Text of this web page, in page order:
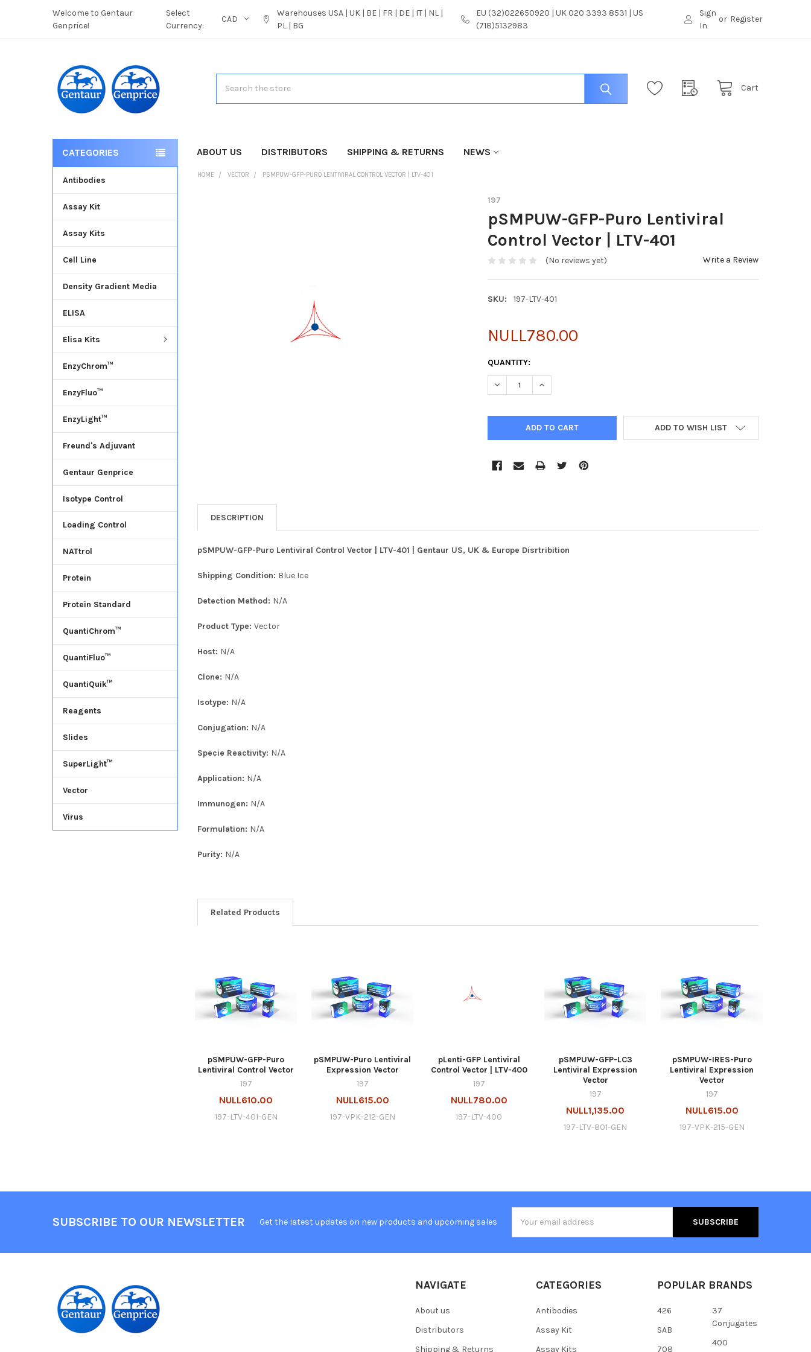
Welcome to Gentaur
Genprice!
Select
Currency:
CAD
Warehouses USA | UK | BE | FR | DE | IT | NL |
PL | BG
EU (32)022650920 | UK 020 3393 8531 | US
(718)5132983
Sign
In
or Register
Cart
ABOUT US DISTRIBUTORS SHIPPING & RETURNS NEWS
CATEGORIES
Antibodies
Assay Kit
Assay Kits
Cell Line
Density Gradient Media
ELISA
Elisa Kits
EnzyChrom™
EnzyFluo™
EnzyLight™
Freund's Adjuvant
Gentaur Genprice
Isotype Control
Loading Control
NATtrol
Protein
Protein Standard
QuantiChrom™
QuantiFluo™
QuantiQuik™
Reagents
Slides
SuperLight™
Vector
Virus
HOME VECTOR PSMPUW-GFP-PURO LENTIVIRAL CONTROL VECTOR | LTV-401
197
pSMPUW-GFP-Puro Lentiviral
Control Vector | LTV-401
(No reviews yet) Write a Review
SKU: 197-LTV-401
NULL780.00
CURRENT
STOCK:
QUANTITY:
DECREASE QUANTITY OF PSMPUW-GFP-PURO LENTIVIRAL CONTROL VECTOR |
INCREASE QUANTITY OF PSMPUW-GFP-PURO LENTIVIRAL CONTROL
ADD TO WISH LIST
DESCRIPTION
pSMPUW-GFP-Puro Lentiviral Control Vector | LTV-401 | Gentaur US, UK & Europe Disrtribition
Shipping Condition: Blue Ice
Detection Method: N/A
Product Type:Vector
Host: N/A
Clone: N/A
Isotype: N/A
Conjugation: N/A
Specie Reactivity: N/A
Application: N/A
Immunogen: N/A
Formulation: N/A
Purity: N/A
Related Products
pSMPUW-GFP-Puro
Lentiviral Control Vector
197
NULL610.00
197-LTV-401-GEN
pSMPUW-Puro Lentiviral
Expression Vector
197
NULL615.00
197-VPK-212-GEN
pLenti-GFP Lentiviral
Control Vector | LTV-400
197
NULL780.00
197-LTV-400
pSMPUW-GFP-LC3
Lentiviral Expression
Vector
197
NULL1,135.00
197-LTV-801-GEN
pSMPUW-IRES-Puro
Lentiviral Expression
Vector
197
NULL615.00
197-VPK-215-GEN
SUBSCRIBE TO OUR NEWSLETTER Get the latest updates on new products and upcoming sales
Address
NAVIGATE
About us
Distributors
Shipping & Returns
CATEGORIES
Antibodies
Assay Kit
Assay Kits
POPULAR BRANDS
426
SAB
708
37
Conjugates
400